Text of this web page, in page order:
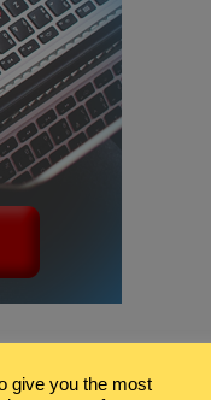
give you the most